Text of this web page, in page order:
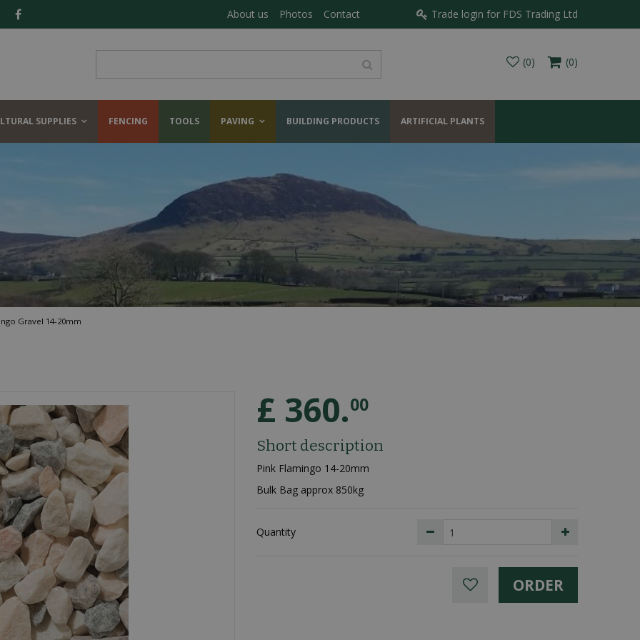
Gravel 14-20mm
About us Photos Contact Trade login for FDS Trading Ltd
SUPPLIES FENCING TOOLS PAVING BUILDING PRODUCTS ARTIFICIAL PLANTS
£ 360.00
Short description
Pink Flamingo 14-20mm
Bulk Bag approx 850kg
Quantity